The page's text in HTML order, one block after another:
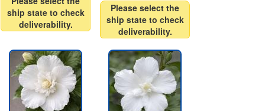
ship state to check
deliverability.
Please select the
ship state to check
deliverability.